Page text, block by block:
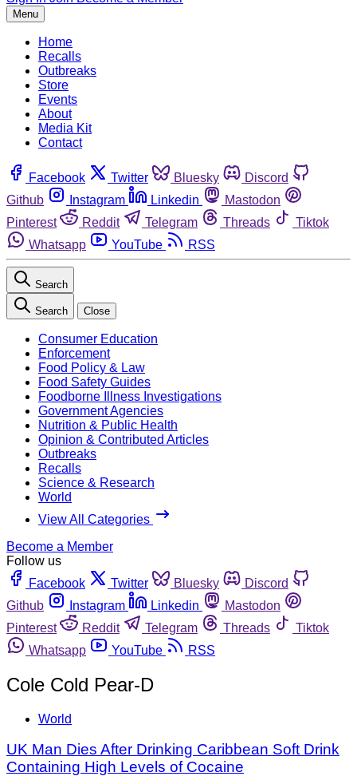
Menu
Home
Recalls
Outbreaks
Store
Events
About
Media Kit
Contact
Facebook Twitter Bluesky
Discord
Github
Instagram Linkedin
Mastodon
Pinterest
Reddit Telegram Threads
Tiktok
Whatsapp
YouTube RSS
Search
Search Close
Consumer Education
Enforcement
Food Policy & Law
Food Safety Guides
Foodborne Illness Investigations
Government Agencies
Nutrition & Public Health
Opinion & Contributed Articles
Outbreaks
Recalls
Science & Research
World
View All Categories
Become a Member
Follow us
Facebook
Twitter Bluesky
Discord
Github
Instagram Linkedin
Mastodon
Pinterest
Reddit Telegram Threads
Tiktok
Whatsapp
YouTube RSS
Cole Cold Pear-D
World
UK Man Dies After Drinking Caribbean Soft Drink
Containing High Levels of Cocaine